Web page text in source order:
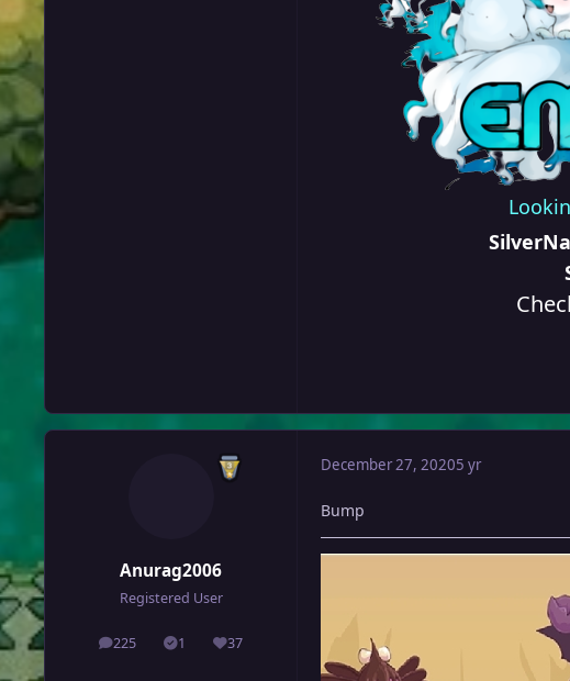
Anurag2006
Registered User
225
posts 1
Solutions37
Reputation
December 27, 20205 yr
Bump